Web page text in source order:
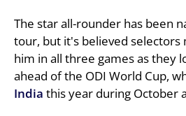
The star all-rounder has been
tour, but it's believed selectors
him in all three games as they
ahead of the ODI World Cup,
India this year during October